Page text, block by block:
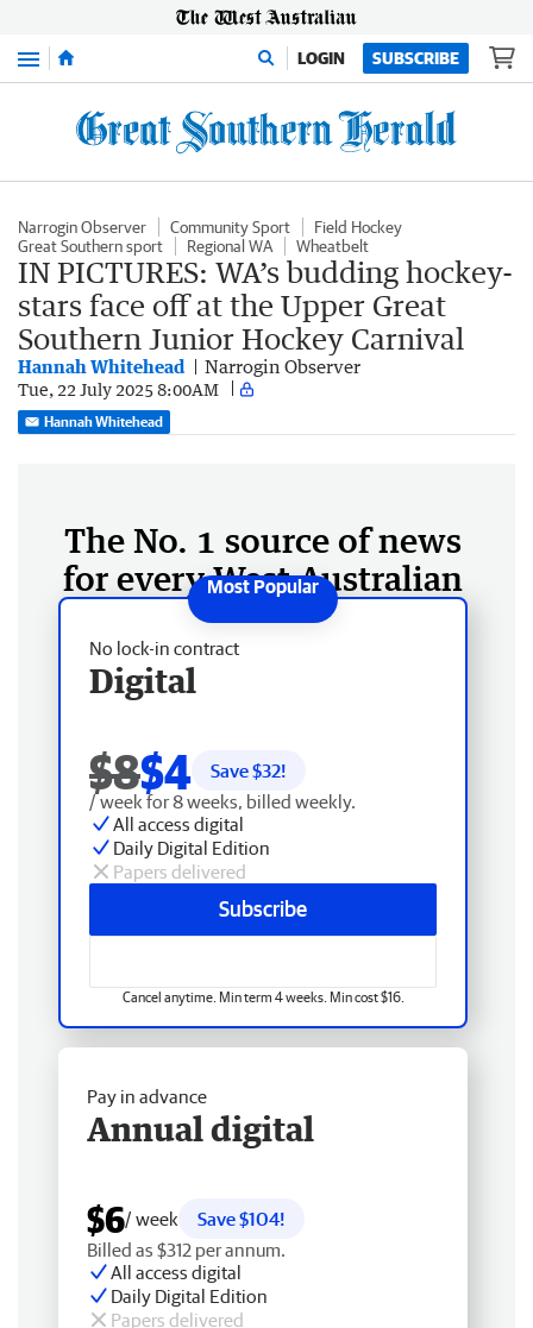
Menu LOGIN SUBSCRIBE
Narrogin Observer Community Sport
Field Hockey
Great Southern sport
Regional WA Wheatbelt
IN PICTURES: WA’s budding hockey-
stars face off at the Upper Great
Southern Junior Hockey Carnival
Hannah Whitehead Narrogin Observer
Tue, 22 July 2025 8:00AM
Hannah Whitehead
The No. 1 source of news
for every West Australian
No lock-in contract
Digital
$8$4 Save $32!
/ week for 8 weeks, billed weekly.
All access digital
Daily Digital Edition
Papers delivered
Subscribe
Cancel anytime. Min term 4 weeks. Min cost $16.
Pay in advance
Annual digital
$6/ week
Save $104!
Billed as $312 per annum.
All access digital
Daily Digital Edition
Papers delivered